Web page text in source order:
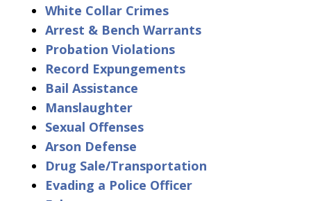
White Collar Crimes
Arrest & Bench Warrants
Probation Violations
Record Expungements
Bail Assistance
Manslaughter
Sexual Offenses
Arson Defense
Drug Sale/Transportation
Evading a Police Officer